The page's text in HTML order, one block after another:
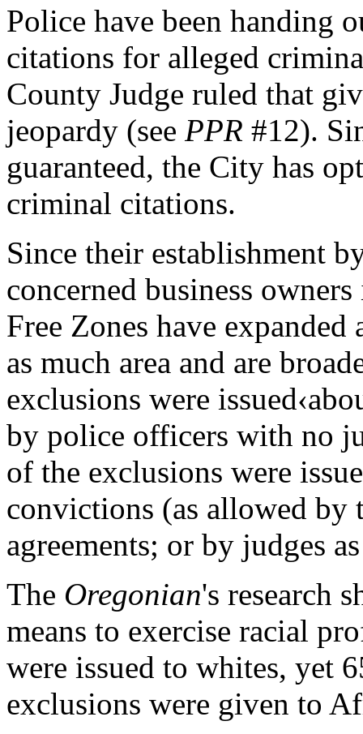
Police have been handing
citations for alleged
County Judge ruled that
jeopardy (see PPR #12).
guaranteed, the City has
criminal citations.
Since their establishment
concerned business
Free Zones have
as much area and are
exclusions were
by police officers with no
of the exclusions were
convictions (as allowed by
agreements; or by judges
The Oregonian's research
means to exercise racial
were issued to whites, yet
exclusions were given to